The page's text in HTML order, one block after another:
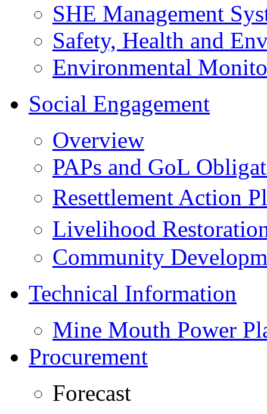
SHE Management
Safety, Health and
Environmental
Social Engagement
Overview
PAPs and GoL
Resettlement Action
Livelihood
Community
Technical Information
Mine Mouth Power
Procurement
Forecast